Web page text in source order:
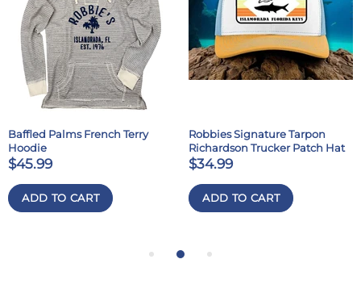
Baffled Palms French Terry
Hoodie
$45.99
ADD TO CART
Robbies Signature Tarpon
Richardson Trucker Patch Hat
$34.99
ADD TO CART